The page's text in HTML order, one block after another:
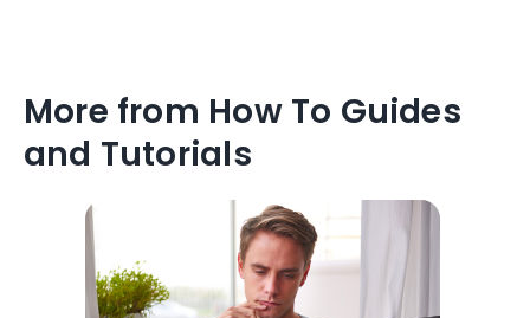
More from How To Guides
and Tutorials